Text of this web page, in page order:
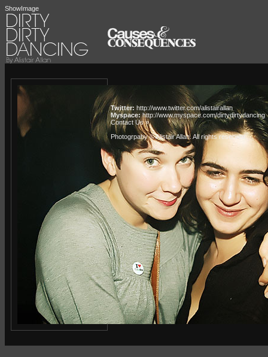
ShowImage
Twitter: http://www.twitter.com/alistairallan
Myspace:http://www.myspace.com/dirtydirtydancing
Contact Us »
Photogrpahy © Alistair Allan. All rights reserved.